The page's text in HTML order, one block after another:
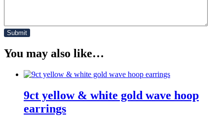
You may also like…
9ct yellow & white gold wave hoop
earrings